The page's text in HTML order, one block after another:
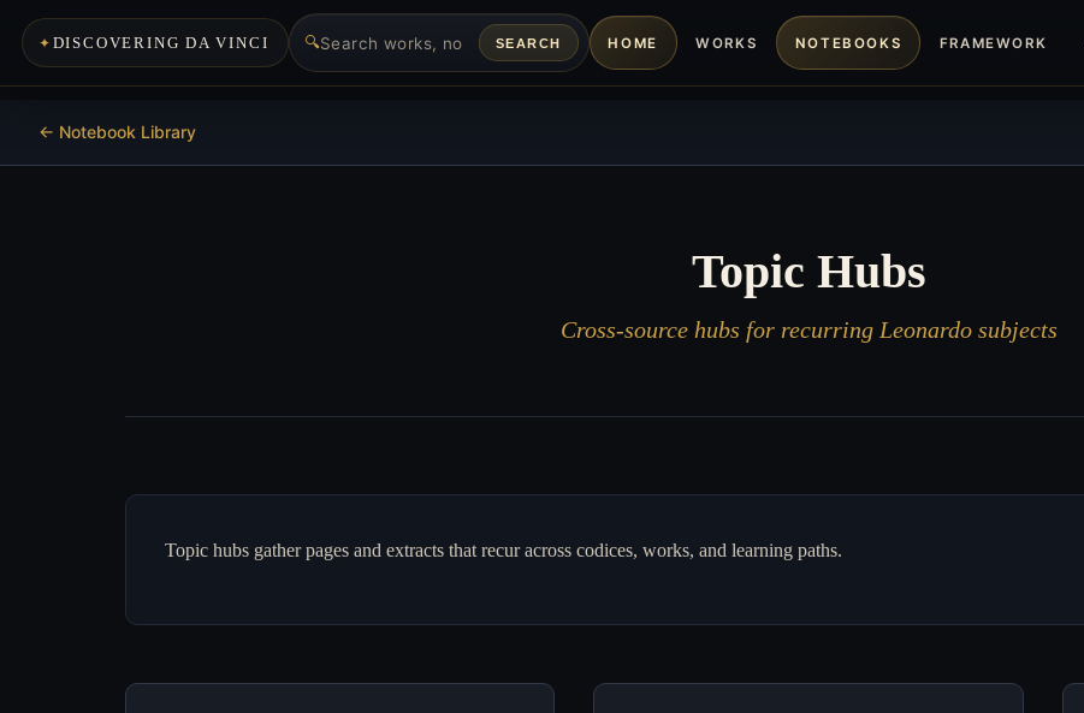
DISCOVERING DA VINCI 🔍 SEARCH HOME WORKS NOTEBOOKS FRAMEWORK
<- Notebook Library
Topic Hubs
Cross-source hubs for recurring Leonardo subjects
Topic hubs gather pages and extracts that recur across codices, works, and learning paths.